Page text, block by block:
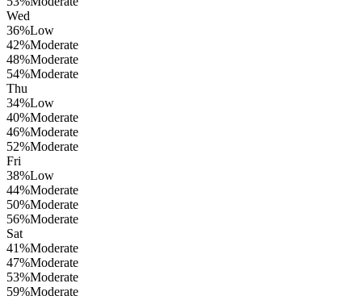
Wed
36%Low
42%Moderate
48%Moderate
54%Moderate
Thu
34%Low
40%Moderate
46%Moderate
52%Moderate
Fri
38%Low
44%Moderate
50%Moderate
56%Moderate
Sat
41%Moderate
47%Moderate
53%Moderate
59%Moderate